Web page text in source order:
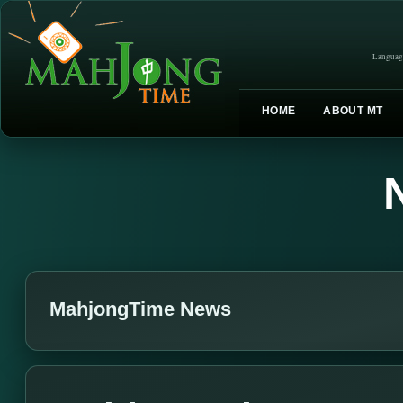
HOME ABOUT MT
MahjongTime News